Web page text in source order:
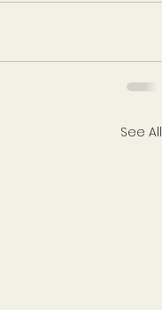
See All